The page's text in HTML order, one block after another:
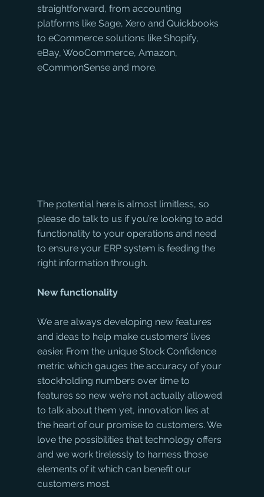
straightforward, from accounting
platforms like Sage, Xero and Quickbooks
to eCommerce solutions like Shopify,
eBay, WooCommerce, Amazon,
eCommonSense and more.
The potential here is almost limitless, so
please do talk to us if you’re looking to add
functionality to your operations and need
to ensure your ERP system is feeding the
right information through.
New functionality
We are always developing new features
and ideas to help make customers’ lives
easier. From the unique Stock Confidence
metric which gauges the accuracy of your
stockholding numbers over time to
features so new we’re not actually allowed
to talk about them yet, innovation lies at
the heart of our promise to customers. We
love the possibilities that technology offers
and we work tirelessly to harness those
elements of it which can benefit our
customers most.